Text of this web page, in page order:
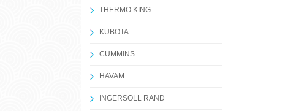
THERMO KING
KUBOTA
CUMMINS
HAVAM
INGERSOLL RAND